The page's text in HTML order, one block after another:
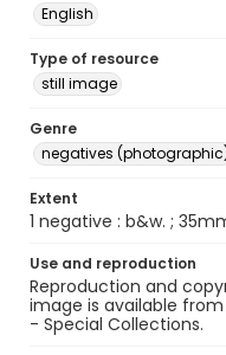
English
Type of resource
still image
Genre
negatives
Extent
1 negative : b&w. ;
Use and reproduction
Reproduction and
image is available
- Special Collections.